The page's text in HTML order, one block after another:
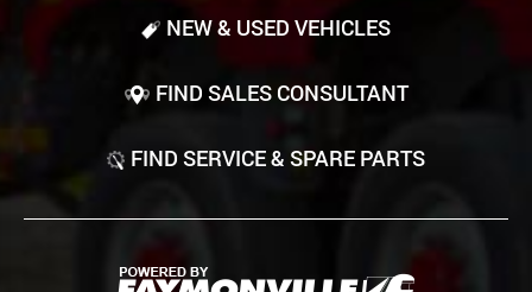
NEW & USED VEHICLES
FIND SALES CONSULTANT
FIND SERVICE & SPARE PARTS